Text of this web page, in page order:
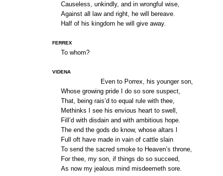
Causeless, unkindly, and in wrongful wise,
Against all law and right, he will bereave.
Half of his kingdom he will give away.
FERREX
To whom?
VIDENA
Even to Porrex, his younger son,
Whose growing pride I do so sore suspect,
That, being rais’d to equal rule with thee,
Methinks I see his envious heart to swell,
Fill’d with disdain and with ambitious hope.
The end the gods do know, whose altars I
Full oft have made in vain of cattle slain
To send the sacred smoke to Heaven’s throne,
For thee, my son, if things do so succeed,
As now my jealous mind misdeemeth sore.